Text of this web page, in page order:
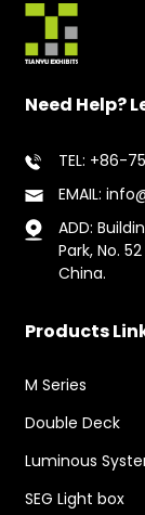
Need Help?
TEL: +86-
EMAIL:
ADD:
Park, No.
China.
Products
M Series
Double Deck
Luminous
SEG Light box